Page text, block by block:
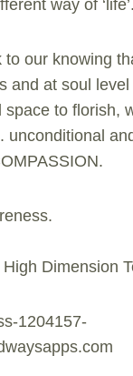
way of
to our knowing
and at soul
space to florish,
unconditional
Dimension
1204157-